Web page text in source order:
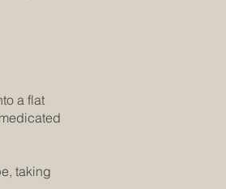
a flat
taking